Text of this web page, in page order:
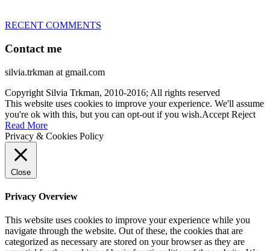
RECENT COMMENTS
Contact me
silvia.trkman at gmail.com
Copyright Silvia Trkman, 2010-2016; All rights reserved
This website uses cookies to improve your experience. We'll assume
you're ok with this, but you can opt-out if you wish.Accept Reject
Read More
Privacy & Cookies Policy
Close
Privacy Overview
This website uses cookies to improve your experience while you
navigate through the website. Out of these, the cookies that are
categorized as necessary are stored on your browser as they are